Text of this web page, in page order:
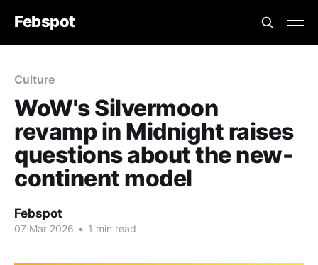
Febspot
Culture
WoW's Silvermoon
revamp in Midnight raises
questions about the new-
continent model
Febspot
07 Mar 2026 • 1 min read